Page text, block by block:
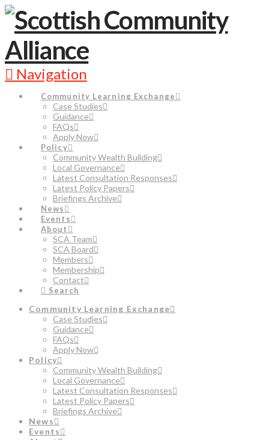
Navigation
Community Learning Exchange
Case Studies
Guidance
FAQs
Apply Now
Policy
Community Wealth Building
Local Governance
Latest Consultation Responses
Latest Policy Papers
Briefings Archive
News
Events
About
SCA Team
SCA Board
Members
Membership
Contact
Search
Community Learning Exchange
Case Studies
Guidance
FAQs
Apply Now
Policy
Community Wealth Building
Local Governance
Latest Consultation Responses
Latest Policy Papers
Briefings Archive
News
Events